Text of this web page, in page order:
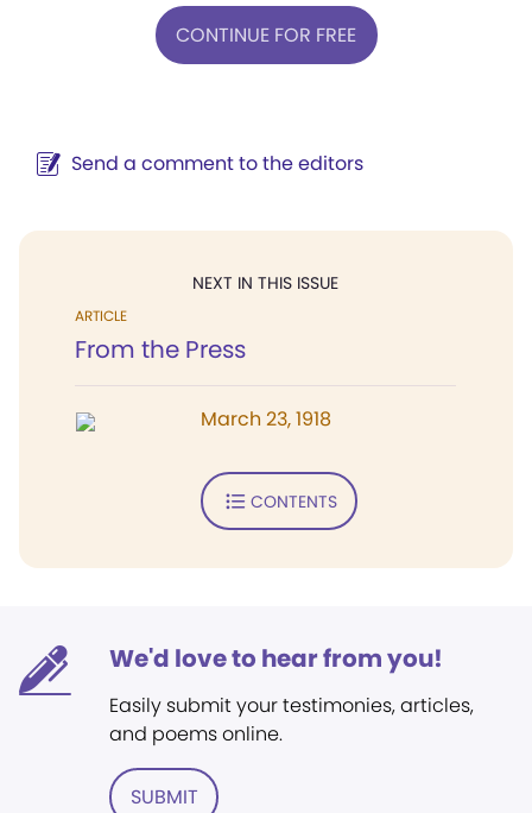
CONTINUE FOR FREE
Send a comment to the editors
NEXT IN THIS ISSUE
ARTICLE
From the Press
March 23, 1918
CONTENTS
We'd love to hear from you!
Easily submit your testimonies, articles,
and poems online.
SUBMIT